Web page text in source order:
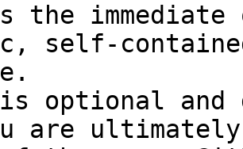
the
self-
optional and
are